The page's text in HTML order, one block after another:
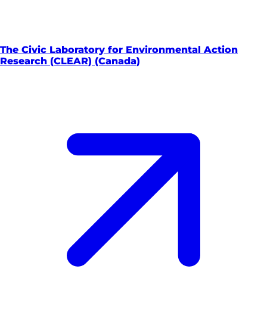
The Civic Laboratory for Environmental Action
Research (CLEAR) (Canada)